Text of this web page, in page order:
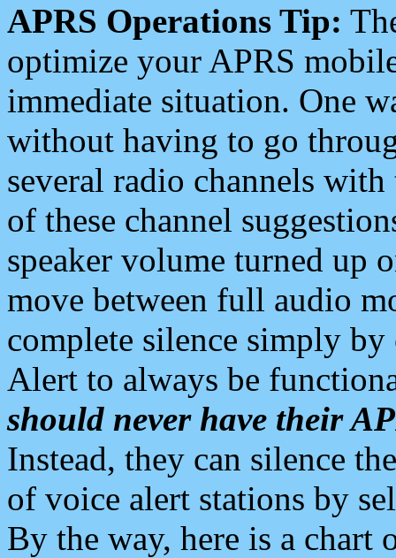
APRS Operations Tip:
optimize your APRS
immediate situation. One
without having to go
several radio channels
of these channel
speaker volume turned up
move between full audio
complete silence simply
Alert to always be
should never have their
Instead, they can silence
of voice alert stations by
By the way, here is a chart